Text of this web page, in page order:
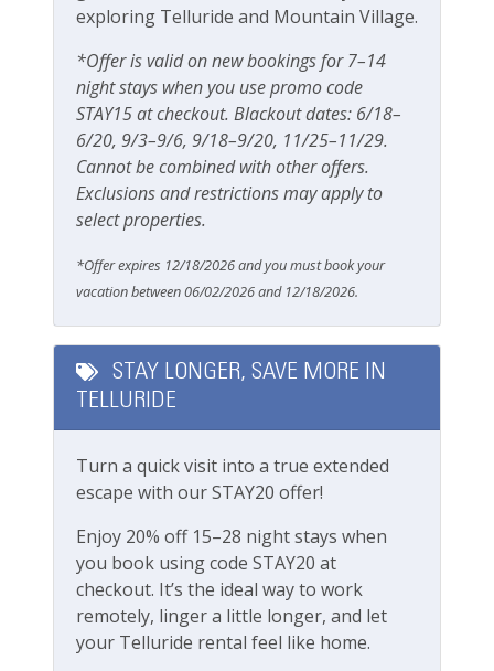
1 block from Telluride Town Park
Steps away from the San Miguel River and River
Trail
5 minute walk to all shops, restaurants and
bars of main street
Getting Around Telluride:
No car needed
amenities are walkable
The Galloping Goose (free bus) runs town
loops with a stop one block up from this town
home
This great property is professionally managed by
to feel at home in Telluride and we know you ll find
our team attentive and approachable.
Please review our Cancellation and other policies
Travel insurance is recommended.
Check out ourstandard amenities
Grill
Outdoor seating
Patio Or Balcony
Playground
Private deck/balcony
Free Parking
Garage
Parking
Parking space (Accessible)
Pets Not Allowed
Safety
exploring Telluride and Mountain Village.
*Offer is valid on new bookings for 7–14
night stays when you use promo code
STAY15 at checkout. Blackout dates: 6/18–
6/20, 9/3–9/6, 9/18–9/20, 11/25–11/29.
Cannot be combined with other offers.
Exclusions and restrictions may apply to
select properties.
*Offer expires 12/18/2026 and you must book your
vacation between 06/02/2026 and 12/18/2026.
STAY LONGER, SAVE MORE IN
TELLURIDE
Turn a quick visit into a true extended
escape with our STAY20 offer!
Enjoy 20% off 15–28 night stays when
you book using code STAY20 at
checkout. It’s the ideal way to work
remotely, linger a little longer, and let
your Telluride rental feel like home.